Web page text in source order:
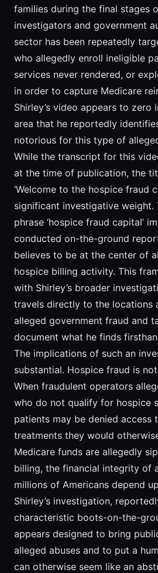
families during the final stages
investigators and government
sector has been repeatedly
who allegedly enroll ineligible
services never rendered, or
in order to capture Medicare
Shirley’s video appears to zero
area that he reportedly
notorious for this type of
While the transcript for this
at the time of publication, the
‘Welcome to the hospice fraud
significant investigative weight.
phrase ‘hospice fraud capital’
conducted on-the-ground
believes to be at the center of
hospice billing activity. This
with Shirley’s broader
travels directly to the locations
alleged government fraud and
document what he finds
The implications of such an
substantial. Hospice fraud is
When fraudulent operators
who do not qualify for hospice
patients may be denied access
treatments they would
Medicare funds are allegedly
billing, the financial integrity of
millions of Americans depend
Shirley’s investigation,
characteristic boots-on-the-
appears designed to bring
alleged abuses and to put a
can otherwise seem like an